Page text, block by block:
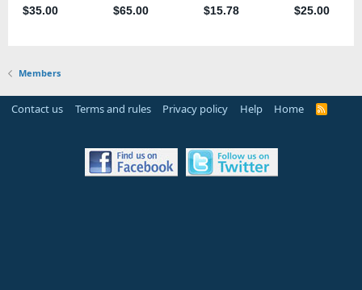
Members
Contact us Terms and rules Privacy policy Help Home
R